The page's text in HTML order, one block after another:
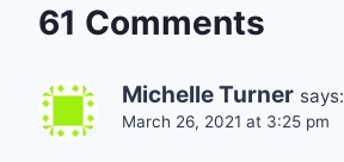
61 Comments
Michelle Turner says:
March 26, 2021 at 3:25 pm